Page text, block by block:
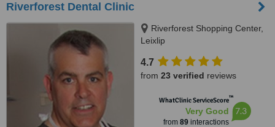
Riverforest Dental Clinic
Riverforest Shopping Center,
Leixlip
4.7
from 23 verified reviews
WhatClinic ServiceScore™
Very Good
from 89interactions
7.3